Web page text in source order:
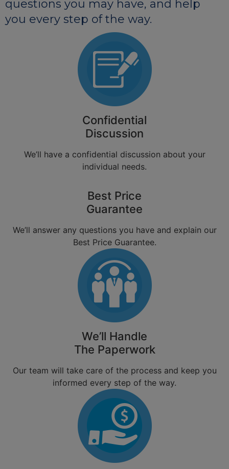
questions you may have, and help
you every step of the way.
Confidential
Discussion
We’ll have a confidential discussion about your
individual needs.
Best Price
Guarantee
We’ll answer any questions you have and explain our
Best Price Guarantee.
We’ll Handle
The Paperwork
Our team will take care of the process and keep you
informed every step of the way.